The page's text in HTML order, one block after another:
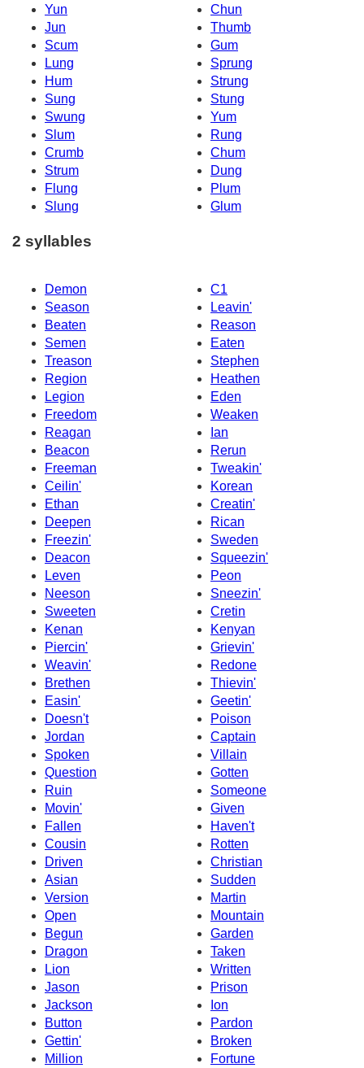
Yun
Chun
Jun
Thumb
Scum
Gum
Lung
Sprung
Hum
Strung
Sung
Stung
Swung
Yum
Slum
Rung
Crumb
Chum
Strum
Dung
Flung
Plum
Slung
Glum
2 syllables
Demon
C1
Season
Leavin'
Beaten
Reason
Semen
Eaten
Treason
Stephen
Region
Heathen
Legion
Eden
Freedom
Weaken
Reagan
Ian
Beacon
Rerun
Freeman
Tweakin'
Ceilin'
Korean
Ethan
Creatin'
Deepen
Rican
Freezin'
Sweden
Deacon
Squeezin'
Leven
Peon
Neeson
Sneezin'
Sweeten
Cretin
Kenan
Kenyan
Piercin'
Grievin'
Weavin'
Redone
Brethen
Thievin'
Easin'
Geetin'
Doesn't
Poison
Jordan
Captain
Spoken
Villain
Question
Gotten
Ruin
Someone
Movin'
Given
Fallen
Haven't
Cousin
Rotten
Driven
Christian
Asian
Sudden
Version
Martin
Open
Mountain
Begun
Garden
Dragon
Taken
Lion
Written
Jason
Prison
Jackson
Ion
Button
Pardon
Gettin'
Broken
Million
Fortune